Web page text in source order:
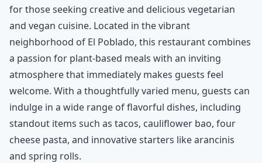
for those seeking creative and delicious vegetarian
and vegan cuisine. Located in the vibrant
neighborhood of El Poblado, this restaurant combines
a passion for plant-based meals with an inviting
atmosphere that immediately makes guests feel
welcome. With a thoughtfully varied menu, guests can
indulge in a wide range of flavorful dishes, including
standout items such as tacos, cauliflower bao, four
cheese pasta, and innovative starters like arancinis
and spring rolls.